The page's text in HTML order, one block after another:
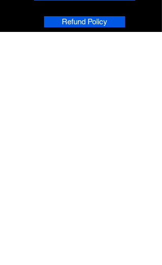
Refund Policy